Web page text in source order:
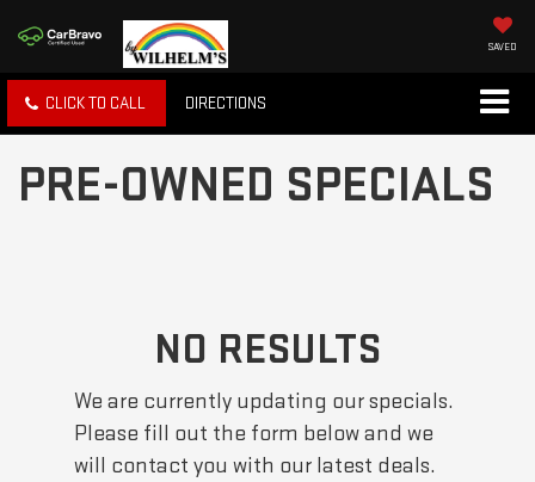
SAVED
CLICK TO CALL DIRECTIONS
PRE-OWNED SPECIALS
NO RESULTS
We are currently updating our specials.
Please fill out the form below and we
will contact you with our latest deals.